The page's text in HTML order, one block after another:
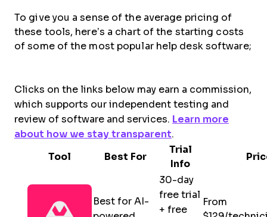
To give you a sense of the average pricing of
these tools, here’s a chart of the starting costs
of some of the most popular help desk software;
Clicks on the links below may earn a commission,
which supports our independent testing and
review of software and services. Learn more
about how we stay transparent.
Tool Best For
Trial
Info
Best for AI-
30-day
free trial
+ free
From